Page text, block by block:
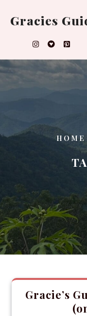
content
Gracies
HOME
Gracie’s